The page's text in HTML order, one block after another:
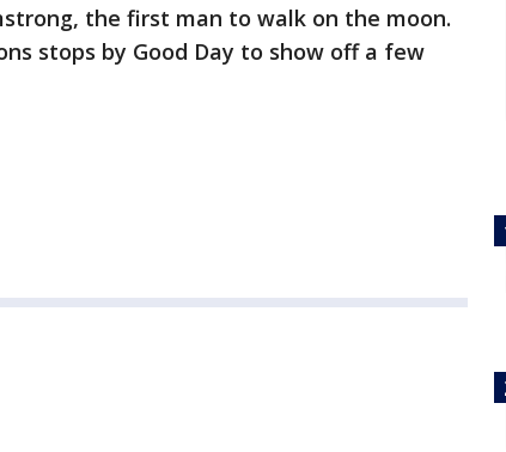
the first man to walk on the moon.
stops by Good Day to show off a few